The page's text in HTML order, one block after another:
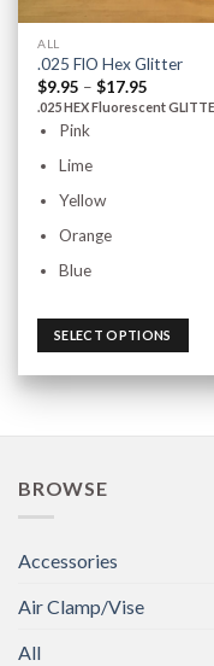
ALL
.025 FlO Hex Glitter
$9.95 –$17.95
.025 HEX Fluorescent
Pink
Lime
Yellow
Orange
Blue
SELECT OPTIONS
BROWSE
Accessories
Air Clamp/Vise
All